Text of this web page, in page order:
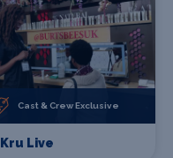
Cast & Crew Exclusive
Kru Live